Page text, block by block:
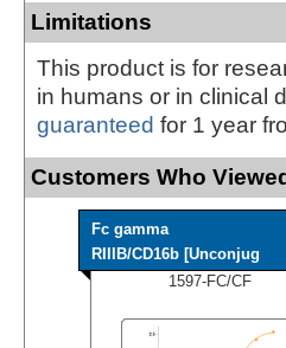
Limitations
This product is for
in humans or in clinical
guaranteed for 1 year
Customers Who
Fc gamma
RIIIB/CD16b [Unconjug
1597-FC/CF